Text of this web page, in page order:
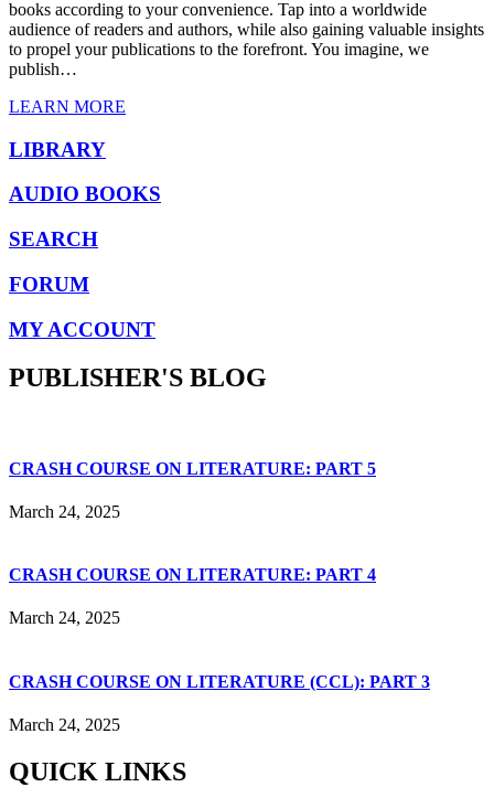
books according to your convenience. Tap into a worldwide
audience of readers and authors, while also gaining valuable insights
to propel your publications to the forefront. You imagine, we
publish…
LEARN MORE
LIBRARY
AUDIO BOOKS
SEARCH
FORUM
MY ACCOUNT
PUBLISHER'S BLOG
CRASH COURSE ON LITERATURE: PART 5
March 24, 2025
CRASH COURSE ON LITERATURE: PART 4
March 24, 2025
CRASH COURSE ON LITERATURE (CCL): PART 3
March 24, 2025
QUICK LINKS